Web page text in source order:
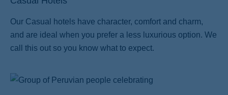
Our Casual hotels have character, comfort and charm,
and are ideal when you prefer a less luxurious option. We
call this out so you know what to expect.